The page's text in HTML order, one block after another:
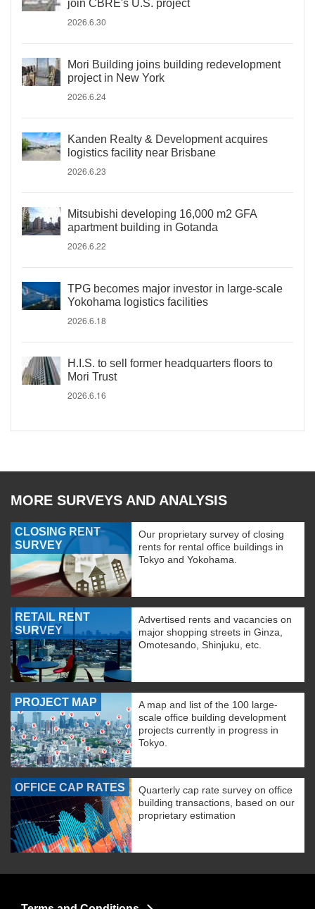
join CBRE's U.S. project
2026.6.30
Mori Building joins building redevelopment
project in New York
2026.6.24
Kanden Realty & Development acquires
logistics facility near Brisbane
2026.6.23
Mitsubishi developing 16,000 m2 GFA
apartment building in Gotanda
2026.6.22
TPG becomes major investor in large-scale
Yokohama logistics facilities
2026.6.18
H.I.S. to sell former headquarters floors to
Mori Trust
2026.6.16
MORE SURVEYS AND ANALYSIS
CLOSING RENT
SURVEY
Our proprietary survey of closing
rents for rental office buildings in
Tokyo and Yokohama.
RETAIL RENT
SURVEY
Advertised rents and vacancies on
major shopping streets in Ginza,
Omotesando, Shinjuku, etc.
PROJECT MAP
A map and list of the 100 large-
scale office building development
projects currently in progress in
Tokyo.
OFFICE CAP RATES
Quarterly cap rate survey on office
building transactions, based on our
proprietary estimation